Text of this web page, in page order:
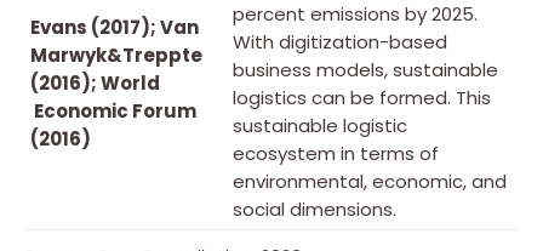
Evans (2017); Van
Marwyk&Treppte
(2016); World
Economic Forum
(2016)
percent emissions by 2025.
With digitization-based
business models, sustainable
logistics can be formed. This
sustainable logistic
ecosystem in terms of
environmental, economic, and
social dimensions.